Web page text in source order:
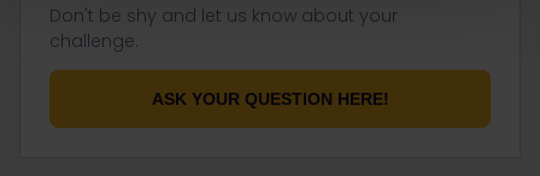
Don't be shy and let us know about your
challenge.
ASK YOUR QUESTION HERE!